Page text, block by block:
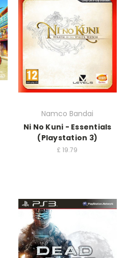
Namco Bandai
Ni No Kuni - Essentials
(Playstation 3)
£19.79